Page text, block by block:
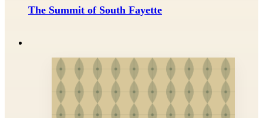
The Summit of South Fayette